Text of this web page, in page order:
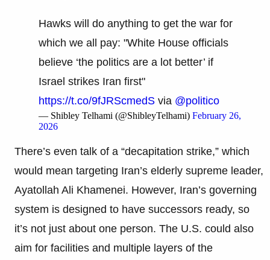
Hawks will do anything to get the war for
which we all pay: "White House officials
believe ‘the politics are a lot better’ if
Israel strikes Iran first"
https://t.co/9fJRScmedS via @politico
— Shibley Telhami (@ShibleyTelhami) February 26,
2026
There’s even talk of a “decapitation strike,” which
would mean targeting Iran’s elderly supreme leader,
Ayatollah Ali Khamenei. However, Iran’s governing
system is designed to have successors ready, so
it’s not just about one person. The U.S. could also
aim for facilities and multiple layers of the